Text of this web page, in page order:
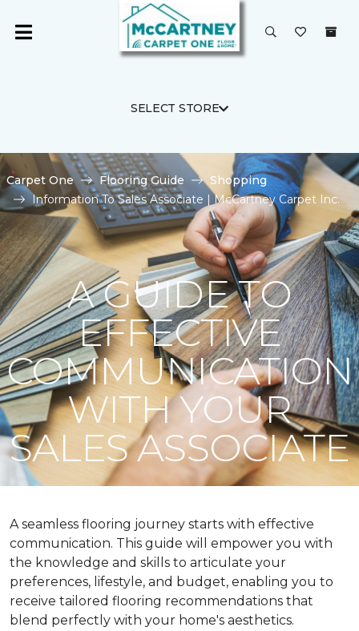
SELECT STORE
Carpet One Flooring Guide
Shopping
Information To Sales Associate | McCartney Carpet Inc.
A GUIDE TO
EFFECTIVE
COMMUNICATION
WITH YOUR
SALES ASSOCIATE
A seamless flooring journey starts with effective
communication. This guide will empower you with
the knowledge and skills to articulate your
preferences, lifestyle, and budget, enabling you to
receive tailored flooring recommendations that
blend perfectly with your home's aesthetics.